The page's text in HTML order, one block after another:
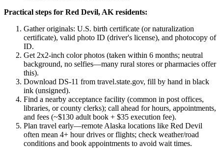
Practical steps for Red Devil, AK residents:
Gather originals: U.S. birth certificate (or naturalization
certificate), valid photo ID (driver's license), and photocopy of
ID.
Get 2x2-inch color photos (taken within 6 months; neutral
background, no selfies—many rural stores or pharmacies offer
this).
Download DS-11 from travel.state.gov, fill by hand in black
ink (unsigned).
Find a nearby acceptance facility (common in post offices,
libraries, or county clerks); call ahead for hours, appointments,
and fees (~$130 adult book + $35 execution fee).
Plan travel early—remote Alaska locations like Red Devil
often mean 4+ hour drives or flights; check weather/road
conditions and book appointments to avoid wait times.